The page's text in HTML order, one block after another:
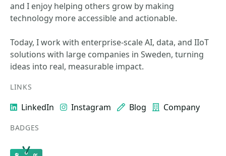
and I enjoy helping others grow by making
technology more accessible and actionable.
Today, I work with enterprise‑scale AI, data, and IIoT
solutions with large companies in Sweden, turning
ideas into real, measurable impact.
LINKS
LinkedIn Instagram Blog Company
BADGES